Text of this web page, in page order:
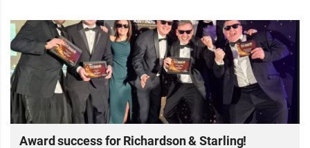
Award success for Richardson & Starling!